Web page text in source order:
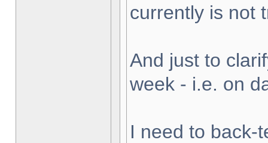
currently is not
And just to
week - i.e. on
I need to back-